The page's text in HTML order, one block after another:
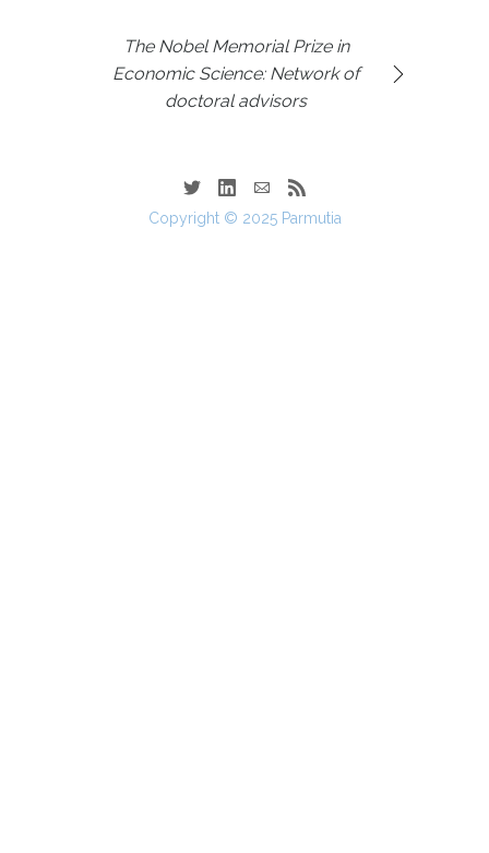
The Nobel Memorial Prize in
Economic Science: Network of
doctoral advisors
Copyright © 2025 Parmutia